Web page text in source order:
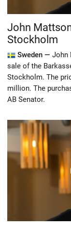
John
Stockholm
Sweden — John
sale of the
Stockholm. The
million. The
AB Senator.